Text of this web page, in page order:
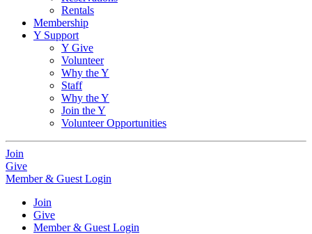
Rentals
Membership
Y Support
Y Give
Volunteer
Why the Y
Staff
Why the Y
Join the Y
Volunteer Opportunities
Join
Give
Member & Guest Login
Join
Give
Member & Guest Login